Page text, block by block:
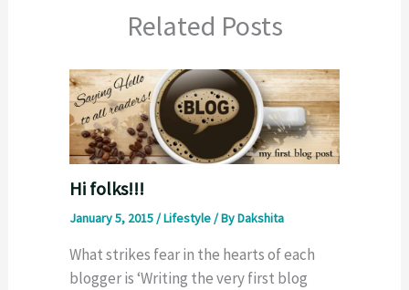
Related Posts
Hi folks!!!
January 5, 2015/Lifestyle/ ByDakshita
What strikes fear in the hearts of each
blogger is ‘Writing the very first blog